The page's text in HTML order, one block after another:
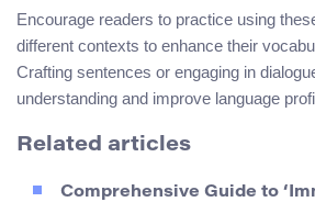
Encourage readers to practice using
different contexts to enhance their
Crafting sentences or engaging in
understanding and improve language
Related articles
Comprehensive Guide to